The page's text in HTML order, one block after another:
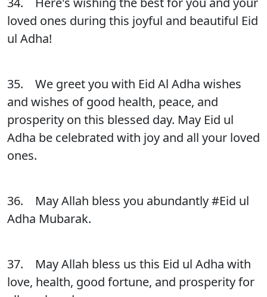
loved ones during this joyful and beautiful Eid
ul Adha!
35. We greet you with Eid Al Adha wishes
and wishes of good health, peace, and
prosperity on this blessed day. May Eid ul
Adha be celebrated with joy and all your loved
ones.
36. May Allah bless you abundantly #Eid ul
Adha Mubarak.
37. May Allah bless us this Eid ul Adha with
love, health, good fortune, and prosperity for